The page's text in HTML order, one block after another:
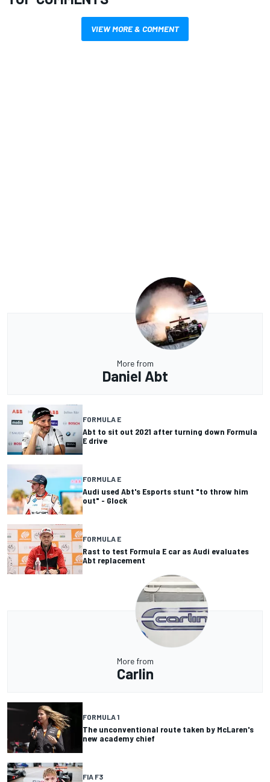
VIEW MORE & COMMENT
More from
Daniel Abt
FORMULA E
Abt to sit out 2021 after turning down Formula
E drive
FORMULA E
Audi used Abt's Esports stunt "to throw him
out" - Glock
FORMULA E
Rast to test Formula E car as Audi evaluates
Abt replacement
More from
Carlin
FORMULA 1
The unconventional route taken by McLaren's
new academy chief
FIA F3